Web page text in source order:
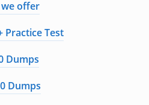
offer
Practice Test
Dumps
Dumps